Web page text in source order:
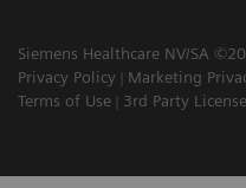
Siemens Healthcare NV/SA
Privacy Policy
Marketing
Terms of Use
3rd Party